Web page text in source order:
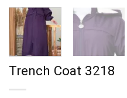
Trench Coat 3218